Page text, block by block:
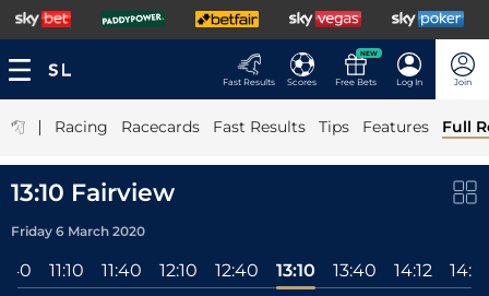
Fast Results Scores
NEW
Free Bets Log In Join
| Racing Racecards Fast Results Tips Features Full
13:10 Fairview
Friday 6 March 2020
11:10 11:40 12:10 12:40 13:10 13:40 14:12